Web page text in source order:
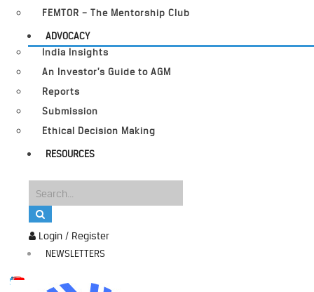
Login / Register
NEWSLETTERS
FEMTOR – The Mentorship Club
ADVOCACY
India Insights
An Investor’s Guide to AGM
Reports
Submission
Ethical Decision Making
RESOURCES